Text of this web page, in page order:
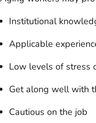
Institutional
Applicable
Low levels of stress
Get along well with
Cautious on the job